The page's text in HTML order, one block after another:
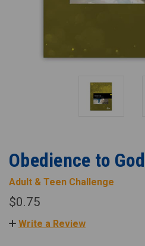
Obedience to
Adult & Teen Challenge
$0.75
Write a Review